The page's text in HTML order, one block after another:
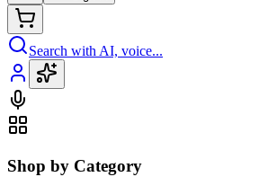
Search with AI, voice...
Shop by Category